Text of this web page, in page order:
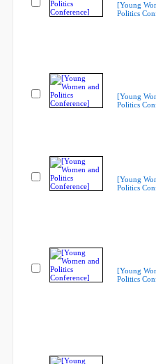
[Young
Politics
[Young
Politics
[Young
Politics
[Young
Politics